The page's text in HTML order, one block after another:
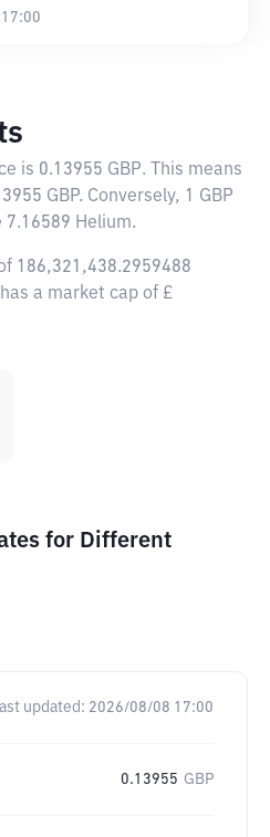
is 0.13955 GBP. This means
GBP. Conversely, 1 GBP
Helium.
186,321,438.2959488
a market cap of £
for Different
updated: 2026/08/08 17:00
0.13955 GBP